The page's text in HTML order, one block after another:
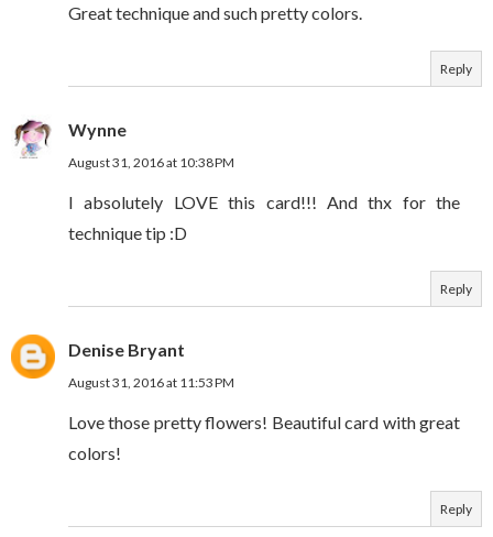
Great technique and such pretty colors.
Reply
Wynne
August 31, 2016 at 10:38 PM
I absolutely LOVE this card!!! And thx for the
technique tip :D
Reply
Denise Bryant
August 31, 2016 at 11:53 PM
Love those pretty flowers! Beautiful card with great
colors!
Reply